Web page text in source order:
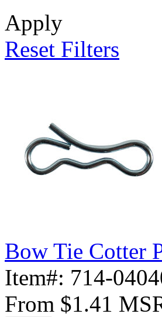
Apply
Reset Filters
Bow Tie Cotter
Item#: 714-
From $1.41